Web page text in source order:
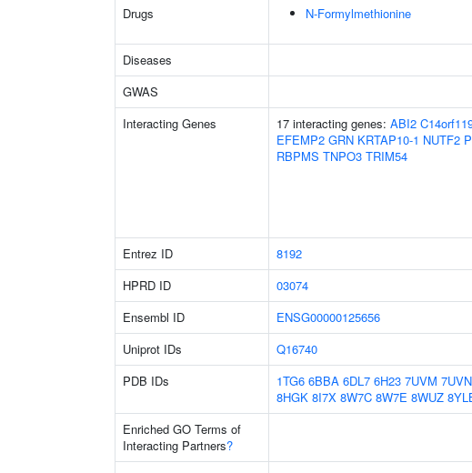
Drugs N-Formylmethionine
Diseases
GWAS
Interacting Genes
17 interacting genes: ABI2
EFEMP2 GRN KRTAP10-1 NUTF2
RBPMS TNPO3 TRIM54
Entrez ID
8192
HPRD ID
03074
Ensembl ID
ENSG00000125656
Uniprot IDs
Q16740
PDB IDs
1TG6 6BBA 6DL7 6H23 7UVM 7UVN
8HGK 8I7X 8W7C 8W7E 8WUZ
Enriched GO Terms of
Interacting Partners?